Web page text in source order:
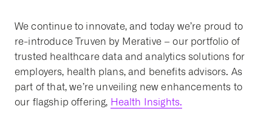
We continue to innovate, and today we’re proud to
re-introduce Truven by Merative – our portfolio of
trusted healthcare data and analytics solutions for
employers, health plans, and benefits advisors. As
part of that, we’re unveiling new enhancements to
our flagship offering, Health Insights.